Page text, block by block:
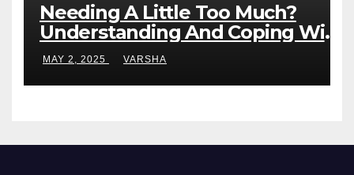
Needing A Little Too Much?
Understanding And Coping With
Dependent Personality Disorder
MAY 2, 2025 VARSHA